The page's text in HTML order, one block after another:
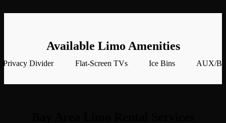
Available Limo Amenities
Privacy Divider Flat-Screen TVs Ice Bins AUX/